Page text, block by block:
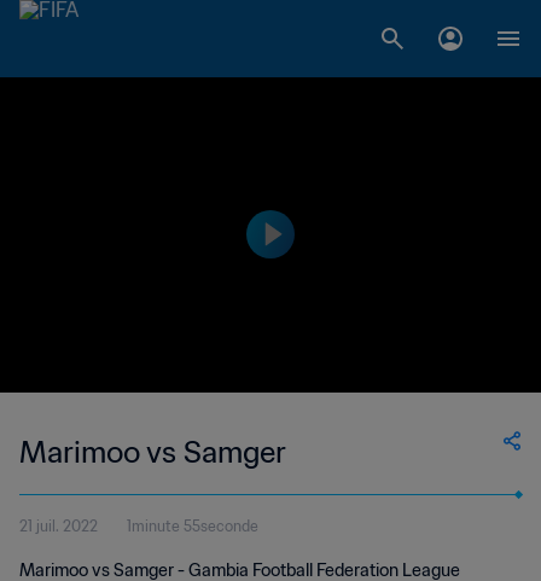
Marimoo vs Samger
21 juil. 2022 1minute 55seconde
Marimoo vs Samger - Gambia Football Federation League